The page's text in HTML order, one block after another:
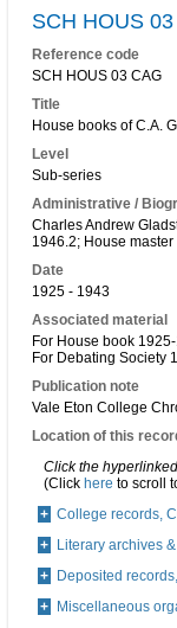
SCH HOUS
Reference code
SCH HOUS 03 CAG
Title
House books of C.A.
Level
Sub-series
Administrative /
Charles Andrew
1946.2; House
Date
1925 - 1943
Associated material
For House book
For Debating Society
Publication note
Vale Eton College
Location of this
Click the
(Click here to scroll
College records,
Literary archives
Deposited
Miscellaneous